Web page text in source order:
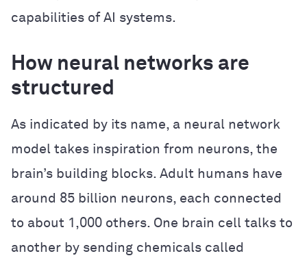
capabilities of AI systems.
How neural networks are
structured
As indicated by its name, a neural network
model takes inspiration from neurons, the
brain’s building blocks. Adult humans have
around 85 billion neurons, each connected
to about 1,000 others. One brain cell talks to
another by sending chemicals called